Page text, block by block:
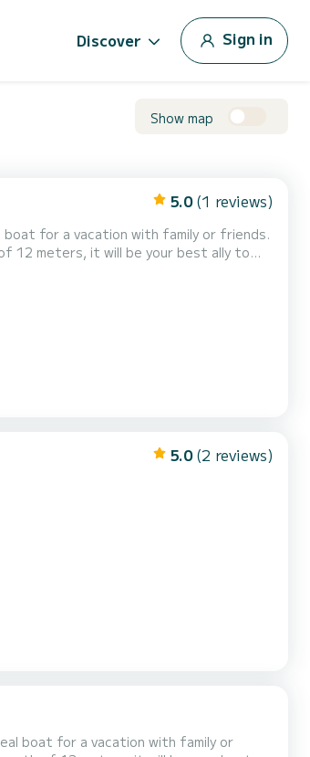
Discover Sign in
Show map
5.0 (1 reviews)
boat for a vacation with family or friends.
12 meters, it will be your best ally to
5.0 (2 reviews)
boat for a vacation with family or